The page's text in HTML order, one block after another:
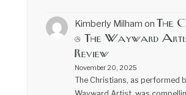
Kimberly Milham on The
@ The Wayward
Review
November 20, 2025
The Christians, as performed